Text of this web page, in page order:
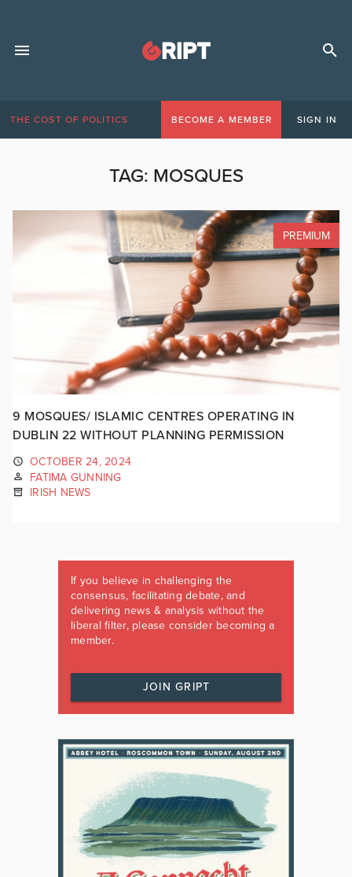
THE COST OF POLITICS BECOME A MEMBER SIGN IN
TAG: MOSQUES
PREMIUM
9 MOSQUES/ ISLAMIC CENTRES OPERATING IN
DUBLIN 22 WITHOUT PLANNING PERMISSION
OCTOBER 24, 2024
FATIMA GUNNING
IRISH NEWS
If you believe in challenging the
consensus, facilitating debate, and
delivering news & analysis without the
liberal filter, please consider becoming a
member.
JOIN GRIPT